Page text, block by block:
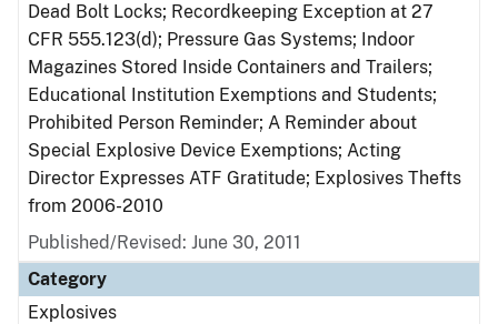
Dead Bolt Locks; Recordkeeping Exception at 27
CFR 555.123(d); Pressure Gas Systems; Indoor
Magazines Stored Inside Containers and Trailers;
Educational Institution Exemptions and Students;
Prohibited Person Reminder; A Reminder about
Special Explosive Device Exemptions; Acting
Director Expresses ATF Gratitude; Explosives Thefts
from 2006-2010
Published/Revised: June 30, 2011
Category
Explosives